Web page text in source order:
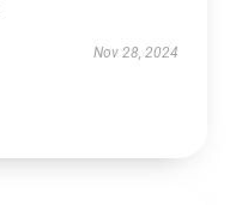
Nov 28, 2024